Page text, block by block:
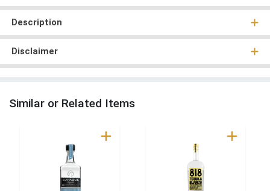
Description
Disclaimer
Similar or Related Items